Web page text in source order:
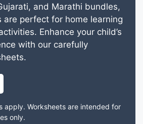
and Marathi bundles,
are perfect for home learning
Enhance your child’s
with our carefully
apply. Worksheets are intended for
only.